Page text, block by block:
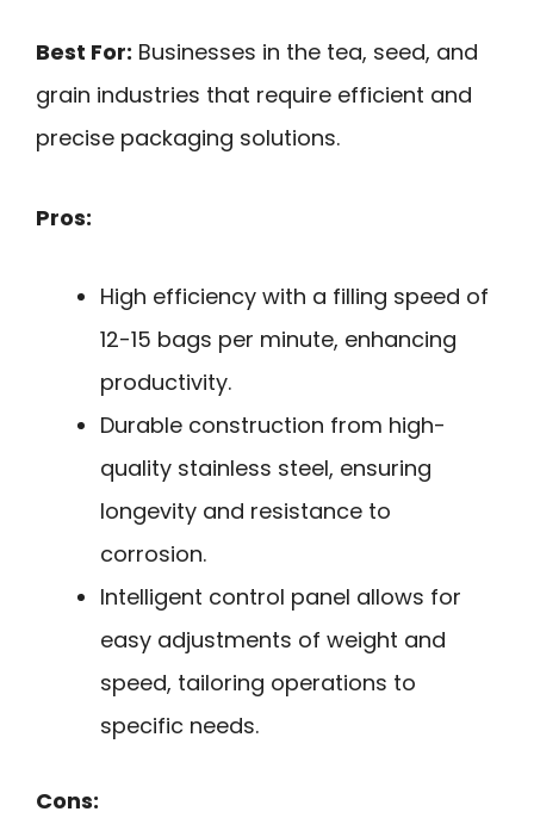
Best For: Businesses in the tea, seed, and
grain industries that require efficient and
precise packaging solutions.
Pros:
High efficiency with a filling speed of
12-15 bags per minute, enhancing
productivity.
Durable construction from high-
quality stainless steel, ensuring
longevity and resistance to
corrosion.
Intelligent control panel allows for
easy adjustments of weight and
speed, tailoring operations to
specific needs.
Cons: